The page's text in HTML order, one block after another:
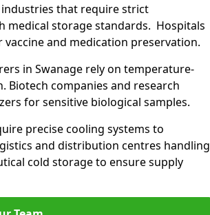
that require strict
medical storage standards. Hospitals
and medication preservation.
in Swanage rely on temperature-
companies and research
for sensitive biological samples.
precise cooling systems to
and distribution centres handling
cold storage to ensure supply